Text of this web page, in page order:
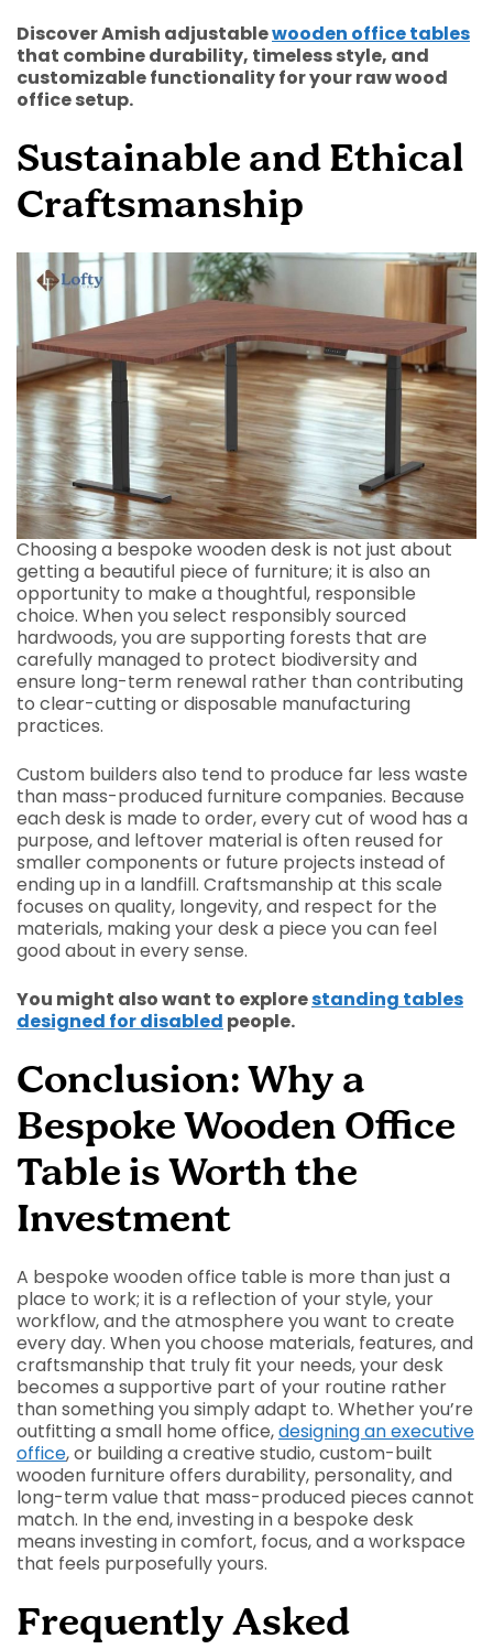
Discover Amish adjustablewooden office tables
that combine durability, timeless style, and
customizable functionality for your raw wood
office setup.
Sustainable and Ethical
Craftsmanship
Choosing a bespoke wooden desk is not just about
getting a beautiful piece of furniture; it is also an
opportunity to make a thoughtful, responsible
choice. When you select responsibly sourced
hardwoods, you are supporting forests that are
carefully managed to protect biodiversity and
ensure long-term renewal rather than contributing
to clear-cutting or disposable manufacturing
practices.
Custom builders also tend to produce far less waste
than mass-produced furniture companies. Because
each desk is made to order, every cut of wood has a
purpose, and leftover material is often reused for
smaller components or future projects instead of
ending up in a landfill. Craftsmanship at this scale
focuses on quality, longevity, and respect for the
materials, making your desk a piece you can feel
good about in every sense.
You might also want to explorestanding tables
designed for disabled people.
Conclusion: Why a
Bespoke Wooden Office
Table is Worth the
Investment
A bespoke wooden office table is more than just a
place to work; it is a reflection of your style, your
workflow, and the atmosphere you want to create
every day. When you choose materials, features, and
craftsmanship that truly fit your needs, your desk
becomes a supportive part of your routine rather
than something you simply adapt to. Whether you’re
outfitting a small home office,designing an executive
office, or building a creative studio, custom-built
wooden furniture offers durability, personality, and
long-term value that mass-produced pieces cannot
match. In the end, investing in a bespoke desk
means investing in comfort, focus, and a workspace
that feels purposefully yours.
Frequently Asked